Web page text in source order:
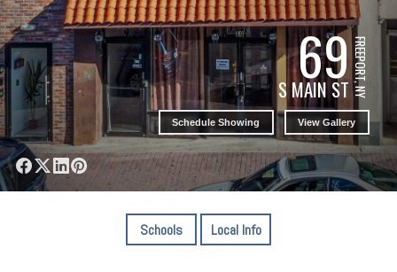
69
S MAIN STFREEPORT, NY
Schedule Showing View Gallery
Schools Local Info